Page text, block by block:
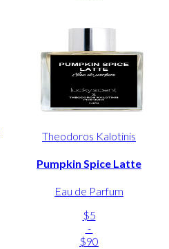
Theodoros Kalotinis
Pumpkin Spice Latte
Eau de Parfum
$5
-
$90